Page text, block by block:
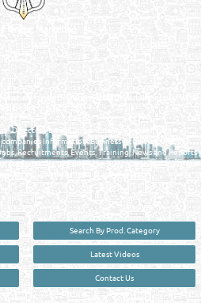
Online Marketing
Qatar's Trusted Online Business Directory with
Search Since 2011
Directory brings you online information in a
Information, Business Activities, Brands,
Recruitments, Events, Training, News and Reports
bridging the gap between buyers & sellers making it
information in the State of Qatar.
Search By Prod. Category
Latest Videos
Contact Us
guest